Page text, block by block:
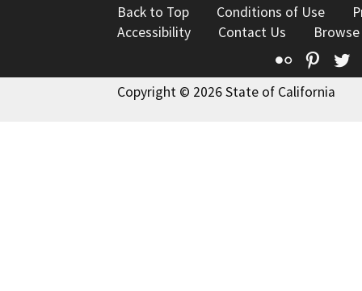
Back to Top Conditions of Use
Accessibility
Contact Us
Flickr
Copyright © 2026 State of California